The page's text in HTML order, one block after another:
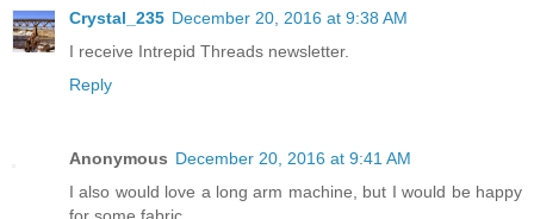
Crystal_235 December 20, 2016 at 9:38 AM
I receive Intrepid Threads newsletter.
Reply
Anonymous December 20, 2016 at 9:41 AM
I also would love a long arm machine, but I would be happy